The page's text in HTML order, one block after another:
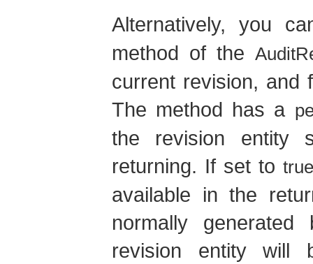
Alternatively, you
method of the
current revision, and
The method has a
the revision entity
returning. If set to true
available in the
normally
revision entity will